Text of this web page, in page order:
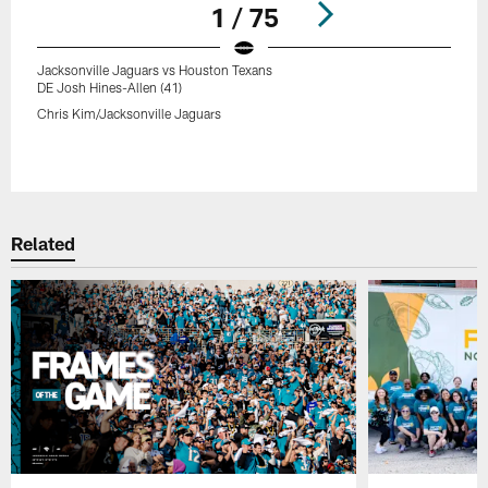
1 / 75
Jacksonville Jaguars vs Houston Texans
DE Josh Hines-Allen (41)
Chris Kim/Jacksonville Jaguars
Related